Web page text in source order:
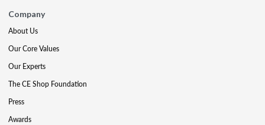
Company
About Us
Our Core Values
Our Experts
The CE Shop Foundation
Press
Awards